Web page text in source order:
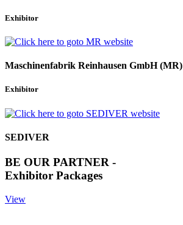
Exhibitor
Maschinenfabrik Reinhausen GmbH (MR)
Exhibitor
SEDIVER
BE OUR PARTNER -
Exhibitor Packages
View